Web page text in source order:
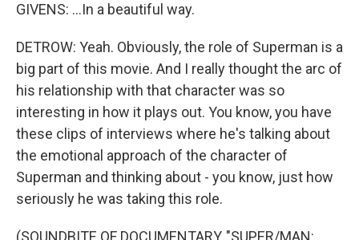
GIVENS: ...In a beautiful way.
DETROW: Yeah. Obviously, the role of Superman is a
big part of this movie. And I really thought the arc of
his relationship with that character was so
interesting in how it plays out. You know, you have
these clips of interviews where he's talking about
the emotional approach of the character of
Superman and thinking about - you know, just how
seriously he was taking this role.
(SOUNDBITE OF DOCUMENTARY, "SUPER/MAN: